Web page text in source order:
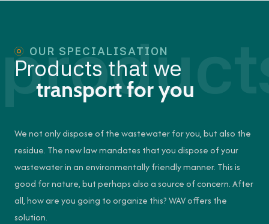
OUR SPECIALISATION
Products that we
transport for you
We not only dispose of the wastewater for you, but also the
residue. The new law mandates that you dispose of your
wastewater in an environmentally friendly manner. This is
good for nature, but perhaps also a source of concern. After
all, how are you going to organize this? WAV offers the
solution.